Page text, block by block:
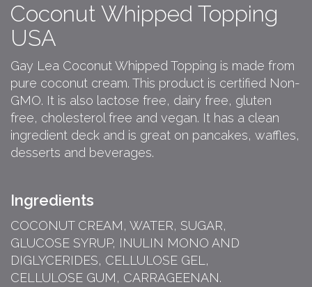
Coconut Whipped Topping
USA
Gay Lea Coconut Whipped Topping is made from
pure coconut cream. This product is certified Non-
GMO. It is also lactose free, dairy free, gluten
free, cholesterol free and vegan. It has a clean
ingredient deck and is great on pancakes, waffles,
desserts and beverages.
Ingredients
COCONUT CREAM, WATER, SUGAR,
GLUCOSE SYRUP, INULIN MONO AND
DIGLYCERIDES, CELLULOSE GEL,
CELLULOSE GUM, CARRAGEENAN.